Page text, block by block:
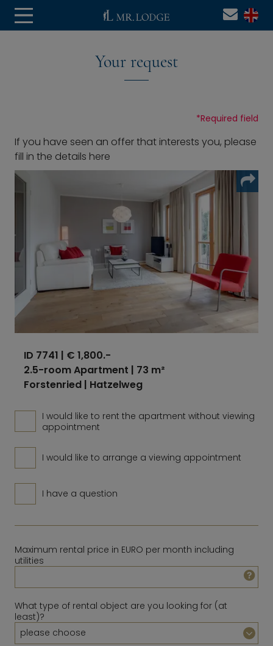
Your request
*Required field
If you have seen an offer that interests you, please
fill in the details here
ID 7741 | € 1,800.-
2.5-room Apartment | 73 m²
Forstenried | Hatzelweg
I would like to rent the apartment without viewing
appointment
I would like to arrange a viewing appointment
I have a question
Maximum rental price in EURO per month including
utilities
What type of rental object are you looking for (at
least)?